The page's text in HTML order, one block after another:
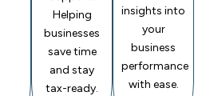
Helping
businesses
save time
and stay
tax-ready.
insights into
your
business
performance
with ease.